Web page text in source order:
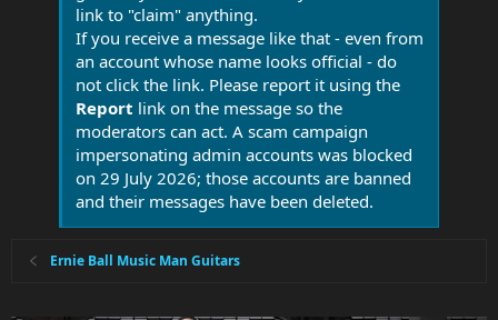
link to "claim" anything.
If you receive a message like that - even from
an account whose name looks official - do
not click the link. Please report it using the
Report link on the message so the
moderators can act. A scam campaign
impersonating admin accounts was blocked
on 29 July 2026; those accounts are banned
and their messages have been deleted.
Ernie Ball Music Man Guitars